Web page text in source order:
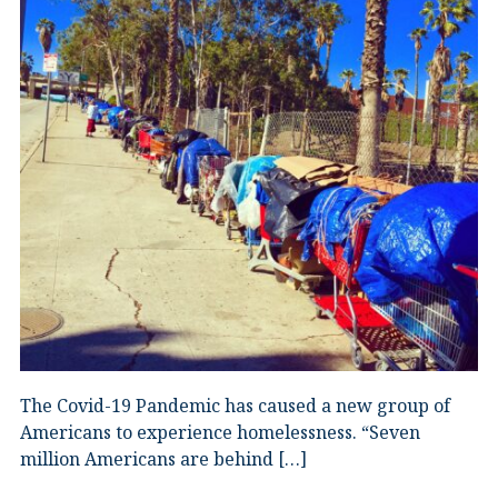
The Covid-19 Pandemic has caused a new group of
Americans to experience homelessness. “Seven
million Americans are behind […]